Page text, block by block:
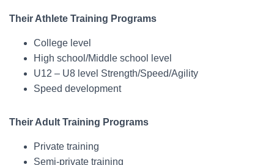
Their Athlete Training Programs
College level
High school/Middle school level
U12 – U8 level Strength/Speed/Agility
Speed development
Their Adult Training Programs
Private training
Semi-private training